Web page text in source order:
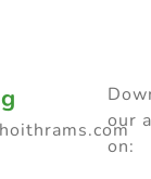
our
on: